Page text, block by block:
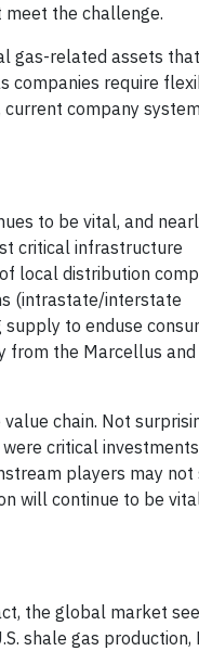
the challenge.
gas-related assets
companies require
company
to be vital, and
critical infrastructure
local distribution
(intrastate/interstate
to enduse
from the Marcellus and
chain. Not
critical
players may not
will continue to be
the global market
shale gas production,